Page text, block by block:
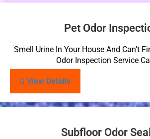
Pet Odor
Smell Urine In Your House And Can’t
Odor Inspection Service
View Details
Subfloor Odor